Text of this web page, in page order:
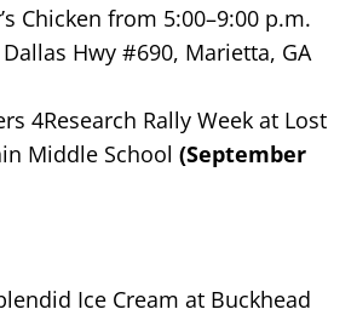
Chicken from 5:00–9:00 p.m.
Hwy #690, Marietta, GA
4Research Rally Week at Lost
Middle School(September
Ice Cream at Buckhead